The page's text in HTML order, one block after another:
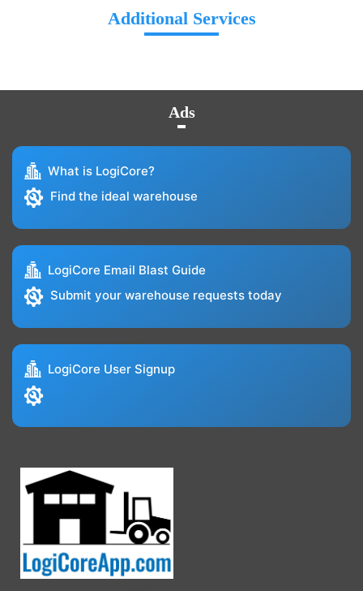
Additional Services
Ads
What is LogiCore?
Find the ideal warehouse
LogiCore Email Blast Guide
Submit your warehouse requests today
LogiCore User Signup